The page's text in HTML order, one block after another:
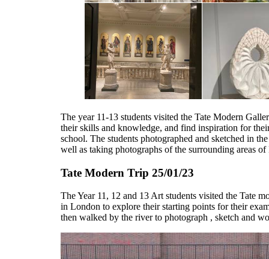
The year 11-13 students visited the Tate Modern
their skills and knowledge, and find inspiration for
school. The students photographed and sketched in
well as taking photographs of the surrounding areas
Tate Modern Trip 25/01/23
The Year 11, 12 and 13 Art students visited the Tate
in London to explore their starting points for their
then walked by the river to photograph , sketch and